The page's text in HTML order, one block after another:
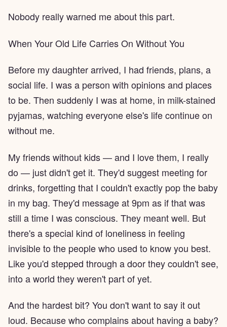
Nobody really warned me about this part.
When Your Old Life Carries On Without You
Before my daughter arrived, I had friends, plans, a
social life. I was a person with opinions and places
to be. Then suddenly I was at home, in milk-stained
pyjamas, watching everyone else's life continue on
without me.
My friends without kids — and I love them, I really
do — just didn't get it. They'd suggest meeting for
drinks, forgetting that I couldn't exactly pop the baby
in my bag. They'd message at 9pm as if that was
still a time I was conscious. They meant well. But
there's a special kind of loneliness in feeling
invisible to the people who used to know you best.
Like you'd stepped through a door they couldn't see,
into a world they weren't part of yet.
And the hardest bit? You don't want to say it out
loud. Because who complains about having a baby?